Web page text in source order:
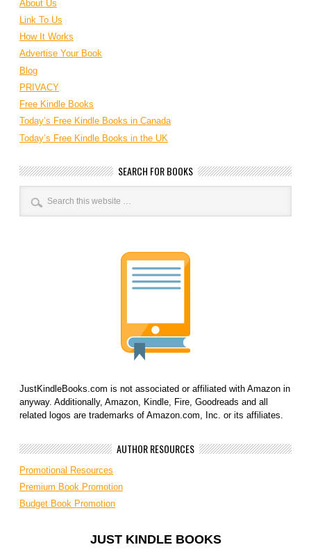
About Us
Link To Us
How It Works
Advertise Your Book
Blog
PRIVACY
Free Kindle Books
Today’s Free Kindle Books in Canada
Today’s Free Kindle Books in the UK
SEARCH FOR BOOKS
JustKindleBooks.com is not associated or affiliated with Amazon in
anyway. Additionally, Amazon, Kindle, Fire, Goodreads and all
related logos are trademarks of Amazon.com, Inc. or its affiliates.
AUTHOR RESOURCES
Promotional Resources
Premium Book Promotion
Budget Book Promotion
JUST KINDLE BOOKS